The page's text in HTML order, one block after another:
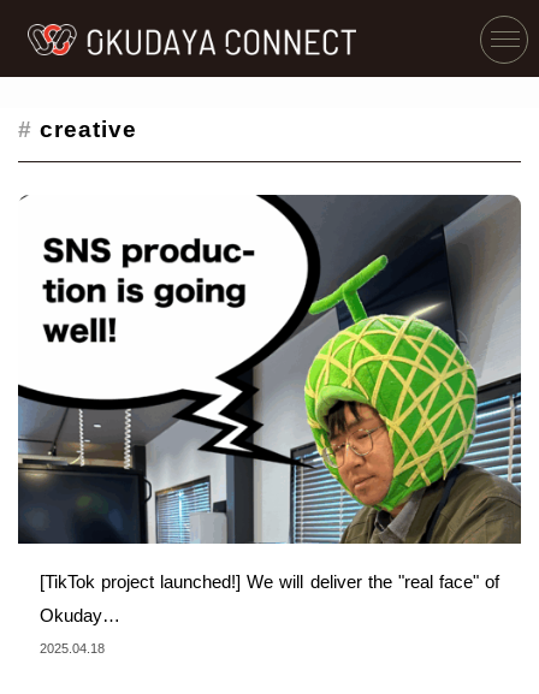
# creative
[TikTok project launched!] We will deliver the "real face" of
Okuday…
2025.04.18